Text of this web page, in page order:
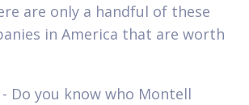
are only a handful of these
in America that are worth
- Do you know who Montell